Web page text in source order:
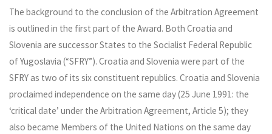
The background to the conclusion of the Arbitration Agreement
is outlined in the first part of the Award. Both Croatia and
Slovenia are successor States to the Socialist Federal Republic
of Yugoslavia (“SFRY”). Croatia and Slovenia were part of the
SFRY as two of its six constituent republics. Croatia and Slovenia
proclaimed independence on the same day (25 June 1991: the
‘critical date’ under the Arbitration Agreement, Article 5); they
also became Members of the United Nations on the same day